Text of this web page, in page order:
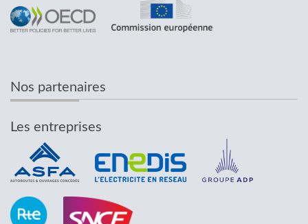
Nos partenaires
Les entreprises